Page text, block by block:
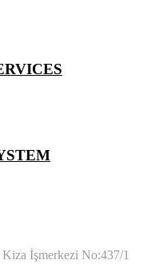
İşmerkezi No:437/1